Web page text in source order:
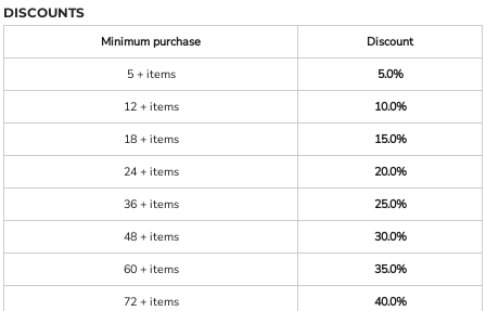
DISCOUNTS
Minimum purchase
Discount
5 + items
5.0%
12 + items
10.0%
18 + items
15.0%
24 + items
20.0%
36 + items
25.0%
48 + items
30.0%
60 + items
35.0%
72 + items
40.0%